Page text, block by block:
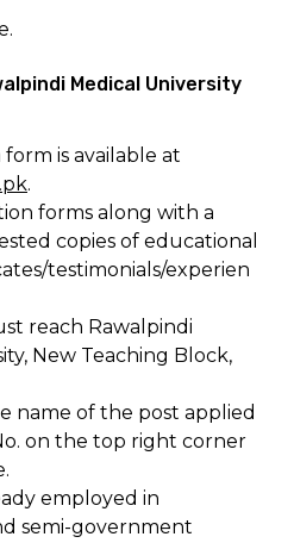
Medical University
is available at
.
forms along with a
copies of educational
testimonials/experien
reach Rawalpindi
New Teaching Block,
name of the post applied
on the top right corner
employed in
semi-government